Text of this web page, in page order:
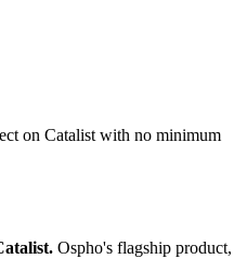
on Catalist with no minimum
Ospho's flagship product,